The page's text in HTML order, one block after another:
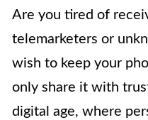
Are you tired of
telemarketers or
wish to keep your
only share it with
digital age, where